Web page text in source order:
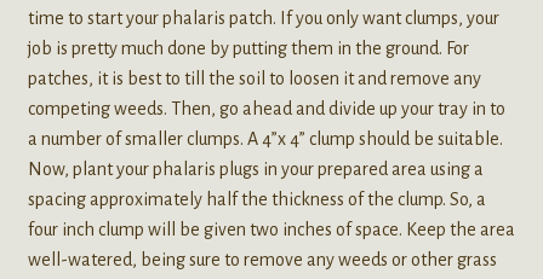
time to start your phalaris patch. If you only want clumps, your
job is pretty much done by putting them in the ground. For
patches, it is best to till the soil to loosen it and remove any
competing weeds. Then, go ahead and divide up your tray in to
a number of smaller clumps. A 4”x 4” clump should be suitable.
Now, plant your phalaris plugs in your prepared area using a
spacing approximately half the thickness of the clump. So, a
four inch clump will be given two inches of space. Keep the area
well-watered, being sure to remove any weeds or other grass